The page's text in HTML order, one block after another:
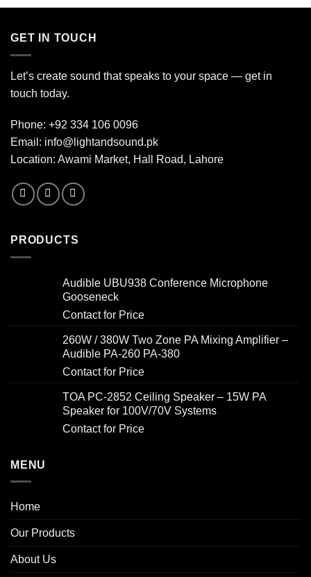
GET IN TOUCH
Let’s create sound that speaks to your space — get in
touch today.
Phone: +92 334 106 0096
Email: info@lightandsound.pk
Location: Awami Market, Hall Road, Lahore
PRODUCTS
Audible UBU938 Conference Microphone
Gooseneck
Contact for Price
260W / 380W Two Zone PA Mixing Amplifier –
Audible PA-260 PA-380
Contact for Price
TOA PC-2852 Ceiling Speaker – 15W PA
Speaker for 100V/70V Systems
Contact for Price
MENU
Home
Our Products
About Us